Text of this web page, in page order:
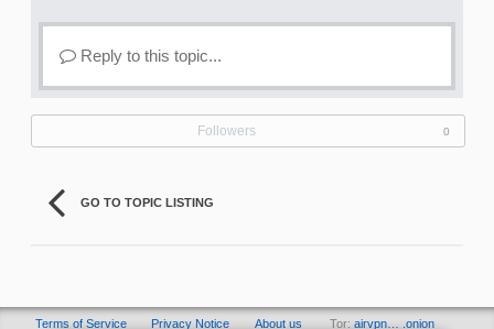
Reply to this topic...
Followers 0
GO TO TOPIC LISTING
Terms of Service Privacy Notice About us Tor: airvpn… .onion